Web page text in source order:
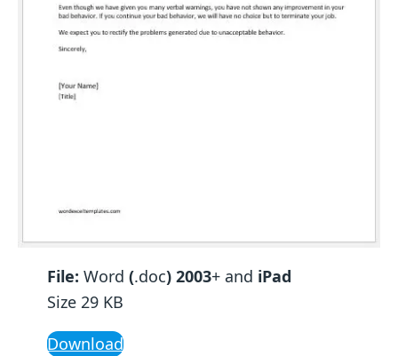
File: Word (.doc) 2003+ and iPad
Size 29 KB
Download